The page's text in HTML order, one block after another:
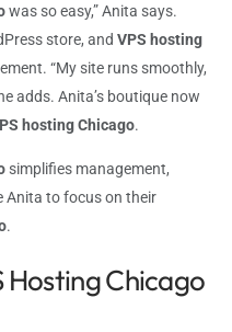
was so easy,” Anita says.
store, andVPS hosting
“My site runs smoothly,
adds. Anita’s boutique now
hosting Chicago.
simplifies management,
Anita to focus on their
.
Hosting Chicago